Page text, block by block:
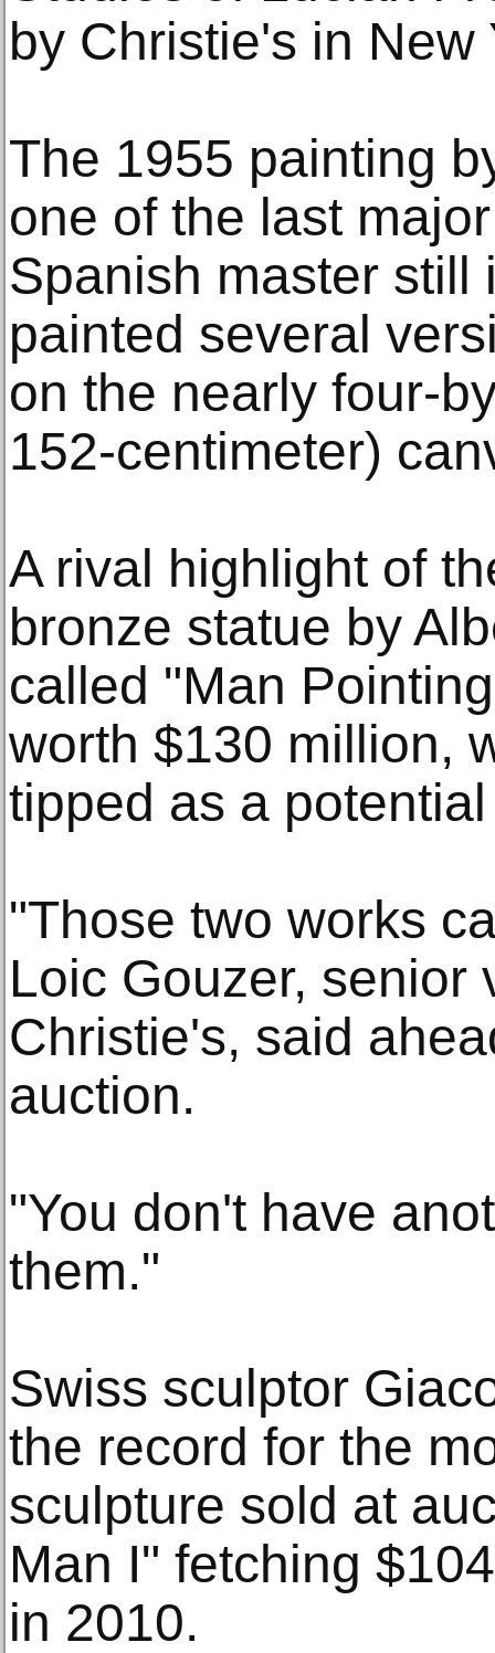
by Christie's in New
The 1955 painting
one of the last
Spanish master still
painted several
on the nearly four-
152-centimeter)
A rival highlight of
bronze statue by
called "Man
worth $130 million,
tipped as a
"Those two works
Loic Gouzer, senior
Christie's, said
auction.
"You don't have
them."
Swiss sculptor
the record for the
sculpture sold at
Man I" fetching
in 2010.